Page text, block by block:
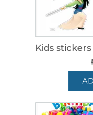
Kids